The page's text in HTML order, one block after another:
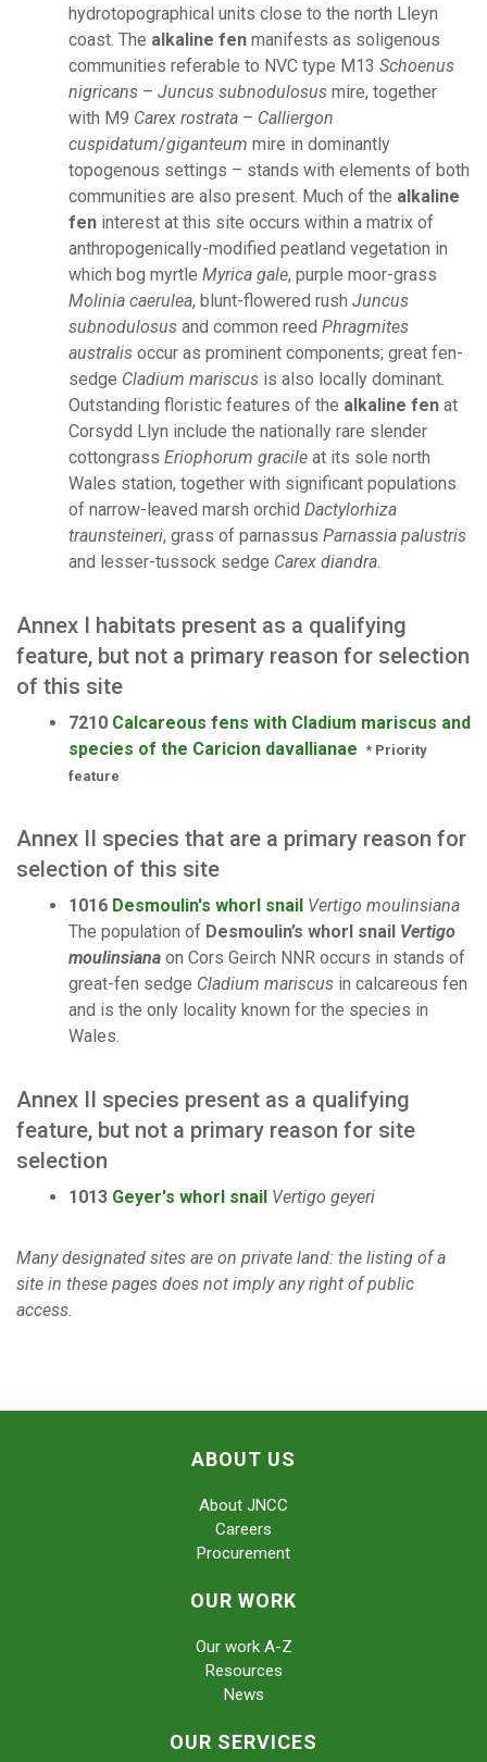
hydrotopographical units close to the north Lleyn
coast. The alkaline fen manifests as soligenous
communities referable to NVC type M13 Schoenus
nigricans – Juncus subnodulosus mire, together
with M9 Carex rostrata – Calliergon
cuspidatum/giganteum mire in dominantly
topogenous settings – stands with elements of both
communities are also present. Much of the alkaline
fen interest at this site occurs within a matrix of
anthropogenically-modified peatland vegetation in
which bog myrtle Myrica gale, purple moor-grass
Molinia caerulea, blunt-flowered rush Juncus
subnodulosus and common reed Phragmites
australis occur as prominent components; great fen-
sedge Cladium mariscus is also locally dominant.
Outstanding floristic features of the alkaline fen at
Corsydd Llyn include the nationally rare slender
cottongrass Eriophorum gracile at its sole north
Wales station, together with significant populations
of narrow-leaved marsh orchid Dactylorhiza
traunsteineri, grass of parnassus Parnassia palustris
and lesser-tussock sedge Carex diandra
Annex I habitats present as a qualifying
feature, but not a primary reason for selection
of this site
7210 Calcareous fens with Cladium mariscus and
species of the Caricion davallianae * Priority
feature
Annex II species that are a primary reason for
selection of this site
1016 Desmoulin's whorl snail Vertigo moulinsiana
The population of Desmoulin’s whorl snail Vertigo
moulinsiana on Cors Geirch NNR occurs in stands of
great-fen sedge Cladium mariscus in calcareous fen
and is the only locality known for the species in
Wales.
Annex II species present as a qualifying
feature, but not a primary reason for site
selection
1013 Geyer's whorl snail Vertigo geyeri
Many designated sites are on private land: the listing of a
site in these pages does not imply any right of public
access.
ABOUT US
About JNCC
Careers
Procurement
OUR WORK
Our work A-Z
Resources
News
OUR SERVICES